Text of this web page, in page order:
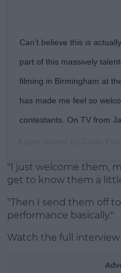
Can’t believe this is
part of this massively
filming in Birmingham at
has made me feel so
contestants. On TV from
"I just welcome them,
get to know them a
"Then I send them off
performance basically."
Watch the full interview